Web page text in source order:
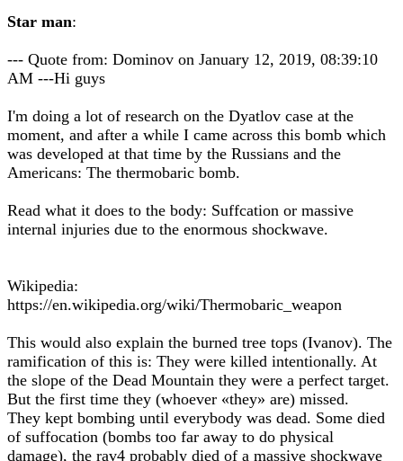
Star man:
--- Quote from: Dominov on January 12, 2019, 08:39:10
AM ---Hi guys
I'm doing a lot of research on the Dyatlov case at the
moment, and after a while I came across this bomb which
was developed at that time by the Russians and the
Americans: The thermobaric bomb.
Read what it does to the body: Suffcation or massive
internal injuries due to the enormous shockwave.
Wikipedia:
https://en.wikipedia.org/wiki/Thermobaric_weapon
This would also explain the burned tree tops (Ivanov). The
ramification of this is: They were killed intentionally. At
the slope of the Dead Mountain they were a perfect target.
But the first time they (whoever «they» are) missed.
They kept bombing until everybody was dead. Some died
of suffocation (bombs too far away to do physical
damage), the rav4 probably died of a massive shockwave